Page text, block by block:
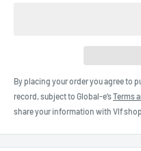
By placing your order you agree to
record, subject to Global-e’sTerms
share your information with Vlf